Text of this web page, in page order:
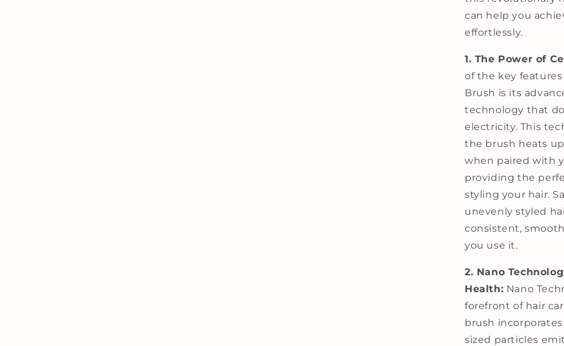
can help you
effortlessly.
1. The Power of
of the key features
Brush is its
technology that
electricity. This
the brush heats
when paired with
providing the
styling your hair.
unevenly styled
consistent,
you use it.
2. Nano
Health: Nano
forefront of hair
brush
sized particles